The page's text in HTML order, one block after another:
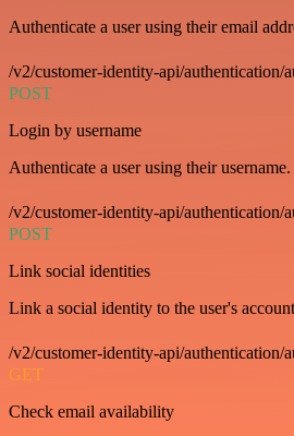
Authenticate a user using their email
/v2/customer-identity-api/authentication/
POST
Login by username
Authenticate a user using their username.
/v2/customer-identity-api/authentication/
POST
Link social identities
Link a social identity to the user's
/v2/customer-identity-api/authentication/
GET
Check email availability